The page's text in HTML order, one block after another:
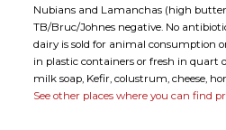
Nubians and Lamanchas (high
TB/Bruc/Johnes negative. No
dairy is sold for animal consumption
in plastic containers or fresh in quart
milk soap, Kefir, colustrum, cheese,
See other places where you can find